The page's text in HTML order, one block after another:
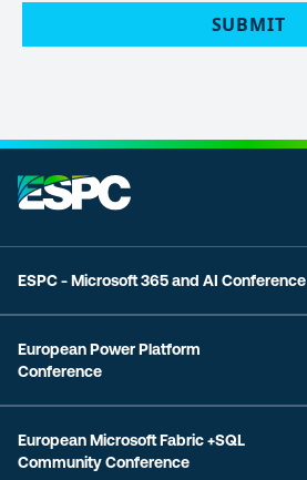
ESPC - Microsoft 365 and AI Conference
European Power Platform
Conference
European Microsoft Fabric +SQL
Community Conference